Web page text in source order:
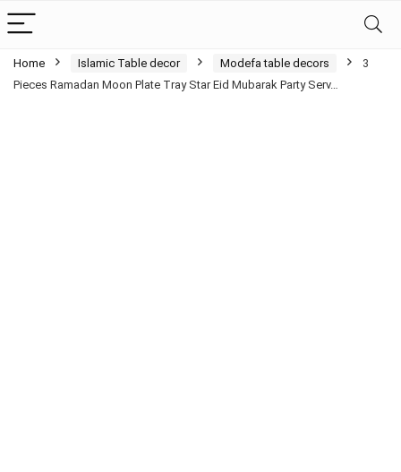
Home Islamic Table decor Modefa table decors
3
Pieces Ramadan Moon Plate Tray Star Eid Mubarak Party Serv…